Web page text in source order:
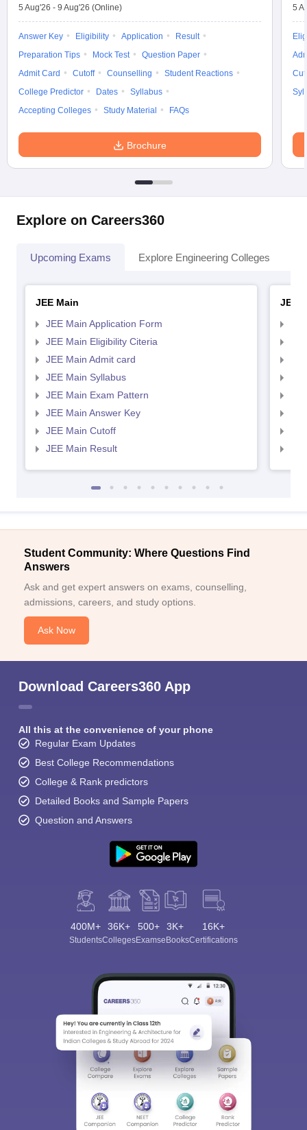
5 Aug'26 - 9 Aug'26 (Online)
Answer Key Eligibility Application
Result
Preparation Tips
Mock Test
Question Paper
Admit Card
Cutoff Counselling
Student Reactions
College Predictor
Dates
Syllabus
Accepting Colleges
Study Material FAQs
Brochure
5
Explore on Careers360
Upcoming Exams Explore Engineering Colleges
JEE Main
JEE Main Application Form
JEE Main Eligibility Citeria
JEE Main Admit card
JEE Main Syllabus
JEE Main Exam Pattern
JEE Main Answer Key
JEE Main Cutoff
JEE Main Result
JEE
Student Community: Where Questions Find
Answers
Ask and get expert answers on exams, counselling,
admissions, careers, and study options.
Ask Now
Download Careers360 App
All this at the convenience of your phone
Regular Exam Updates
Best College Recommendations
College & Rank predictors
Detailed Books and Sample Papers
Question and Answers
400M+
Students
36K+
Colleges
500+
Exams
3K+
eBooks
16K+
Certifications
Sign In/Sign Up
access our resources on Exams, Study
Material, Counseling, Colleges etc.
Enter Mobile